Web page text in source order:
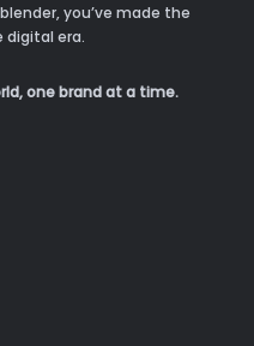
you’ve made the
era.
one brand at a time.